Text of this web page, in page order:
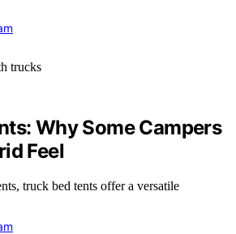
Why Some Campers
Feel
truck bed tents offer a versatile